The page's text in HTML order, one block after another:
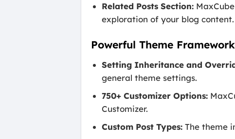
Related Posts Section:
exploration of your blog content.
Powerful Theme Framework
Setting Inheritance and
general theme settings.
750+ Customizer Options:
Customizer.
Custom Post Types: The theme